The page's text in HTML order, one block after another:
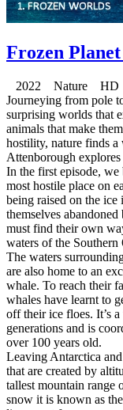
Frozen
2022 Nature HD
Journeying from pole
surprising worlds that
animals that make
hostility, nature finds
Attenborough
In the first episode,
most hostile place on
being raised on the
themselves
must find their own
waters of the Southern
The waters
are also home to an
whale. To reach their
whales have learnt to
off their ice floes. It’s
generations and is
over 100 years old.
Leaving Antarctica
that are created by
tallest mountain range
snow it is known as